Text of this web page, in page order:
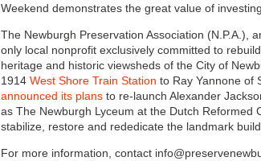
Weekend demonstrates the great value of
The Newburgh Preservation Association (N.P.A.),
only local nonprofit exclusively committed to
heritage and historic viewsheds of the City of
1914 West Shore Train Station to Ray Yannone of
announced its plans to re-launch Alexander
as The Newburgh Lyceum at the Dutch
stabilize, restore and rededicate the landmark
For more information, contact